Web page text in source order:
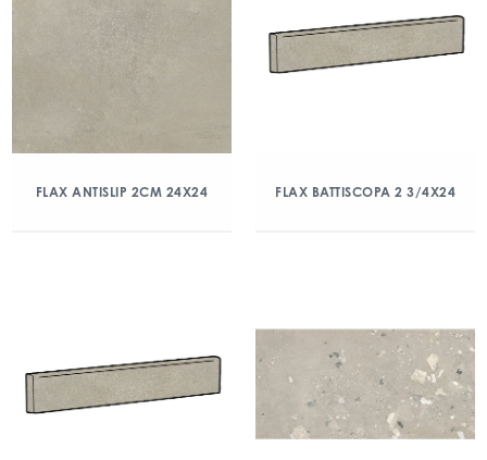
FLAX ANTISLIP 2CM 24X24 FLAX BATTISCOPA 2 3/4X24